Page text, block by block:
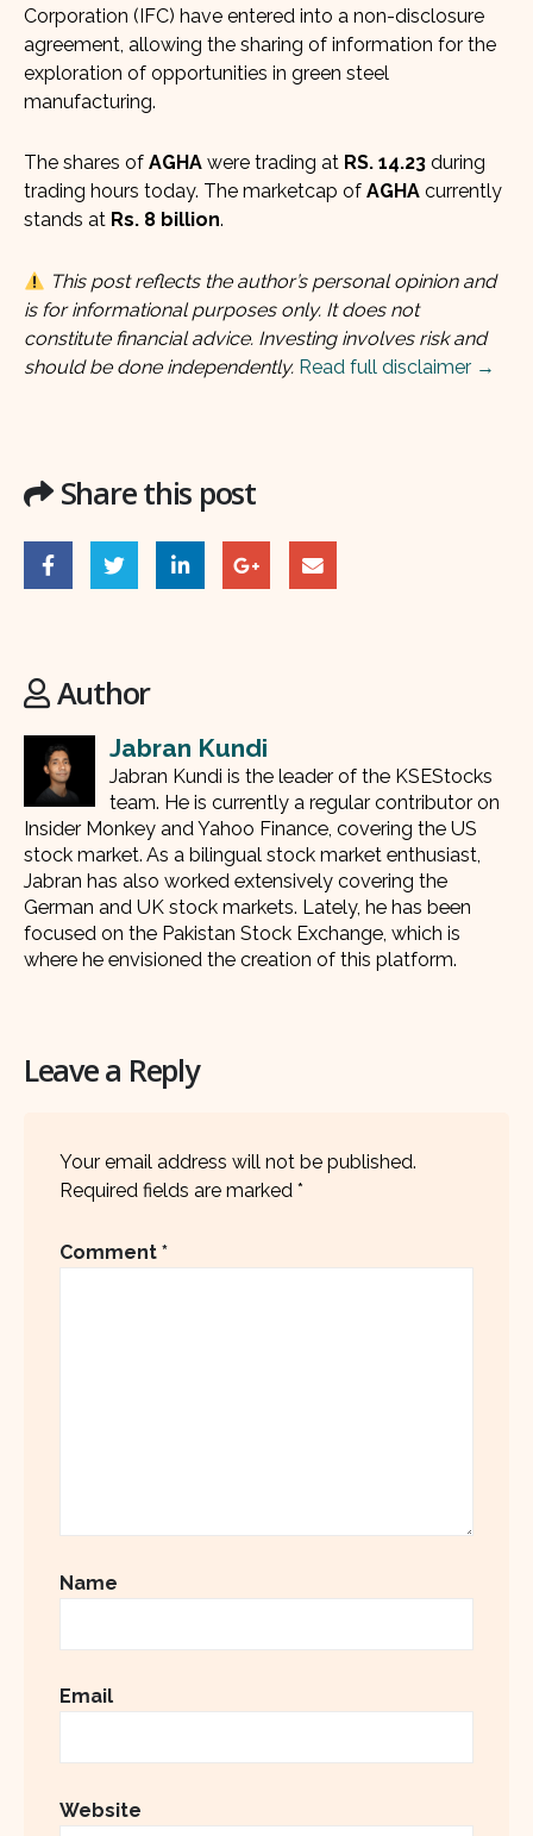
Corporation (IFC) have entered into a non-disclosure
agreement, allowing the sharing of information for the
exploration of opportunities in green steel
manufacturing.
The shares of AGHA were trading at RS. 14.23 during
trading hours today. The marketcap of AGHA currently
stands at Rs. 8 billion.
This post reflects the author’s personal opinion and
is for informational purposes only. It does not
constitute financial advice. Investing involves risk and
should be done independently. Read full disclaimer →
Share this post
Author
Jabran Kundi
Jabran Kundi is the leader of the KSEStocks
team. He is currently a regular contributor on
Insider Monkey and Yahoo Finance, covering the US
stock market. As a bilingual stock market enthusiast,
Jabran has also worked extensively covering the
German and UK stock markets. Lately, he has been
focused on the Pakistan Stock Exchange, which is
where he envisioned the creation of this platform.
Leave a Reply
Your email address will not be published.
Required fields are marked *
Comment *
Name
Email
Website